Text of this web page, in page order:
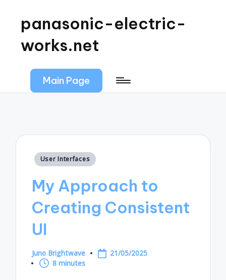
panasonic-electric-
works.net
Main Page
Posted
User Interfaces
My Approach to
Creating Consistent
UI
Posted
by
Juno Brightwave
21/05/2025
8 minutes